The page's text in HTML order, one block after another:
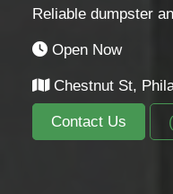
Reliable dumpster
Open Now
Chestnut St,
Contact Us